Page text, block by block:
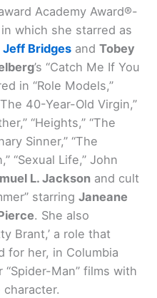
Academy Award®-
which she starred as
Jeff Bridges and Tobey
’s “Catch Me If You
in “Role Models,”
40-Year-Old Virgin,”
“Heights,” “The
Sinner,” “The
“Sexual Life,” John
L. Jackson and cult
starring Janeane
. She also
Brant,’ a role that
for her, in Columbia
Man” films with